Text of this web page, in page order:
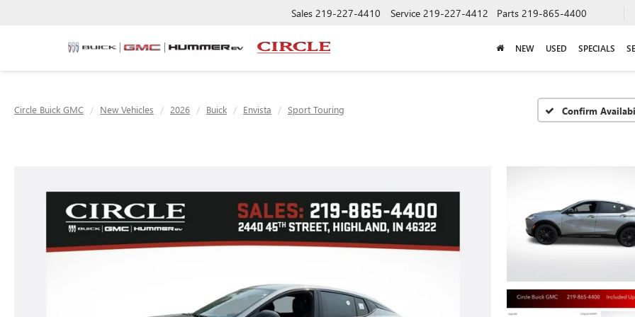
Sales 219-227-4410 Service 219-227-4412 Parts 219-865-4400
NEW USED SPECIALS
Circle Buick GMC New Vehicles 2026 Buick Envista Sport Touring Confirm